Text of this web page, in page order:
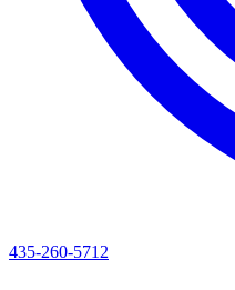
435-260-5712